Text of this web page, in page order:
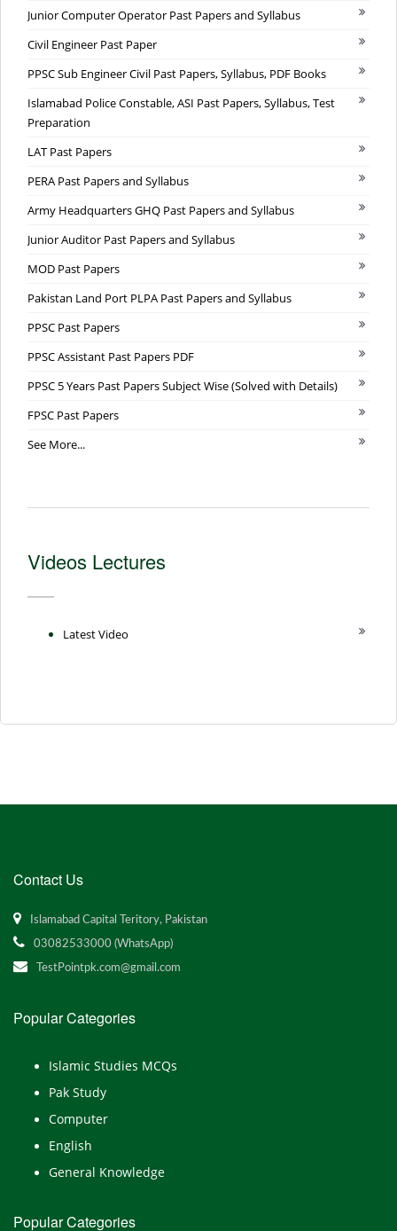
Junior Computer Operator Past Papers and Syllabus
Civil Engineer Past Paper
PPSC Sub Engineer Civil Past Papers, Syllabus, PDF Books
Islamabad Police Constable, ASI Past Papers, Syllabus, Test
Preparation
LAT Past Papers
PERA Past Papers and Syllabus
Army Headquarters GHQ Past Papers and Syllabus
Junior Auditor Past Papers and Syllabus
MOD Past Papers
Pakistan Land Port PLPA Past Papers and Syllabus
PPSC Past Papers
PPSC Assistant Past Papers PDF
PPSC 5 Years Past Papers Subject Wise (Solved with Details)
FPSC Past Papers
See More...
Videos Lectures
Latest Video
Contact Us
Islamabad Capital Teritory, Pakistan
03082533000 (WhatsApp)
TestPointpk.com@gmail.com
Popular Categories
Islamic Studies MCQs
Pak Study
Computer
English
General Knowledge
Popular Categories